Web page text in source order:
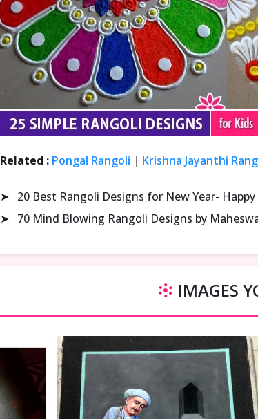
Related : Pongal Rangoli | Krishna Jayanthi
➤
20 Best Rangoli Designs for New Year-
➤
70 Mind Blowing Rangoli Designs by
IMAGES